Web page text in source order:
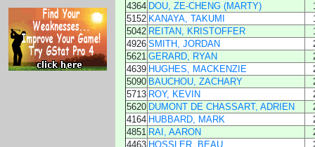
4364 DOU, ZE-CHENG (MARTY)
5152 KANAYA, TAKUMI
5042 REITAN, KRISTOFFER
4926 SMITH, JORDAN
5621 GERARD, RYAN
4639 HUGHES, MACKENZIE
5090 BAUCHOU, ZACHARY
5713 ROY, KEVIN
5620 DUMONT DE CHASSART, ADRIEN
4164 HUBBARD, MARK
4851 RAI, AARON
4463 HOSSLER, BEAU